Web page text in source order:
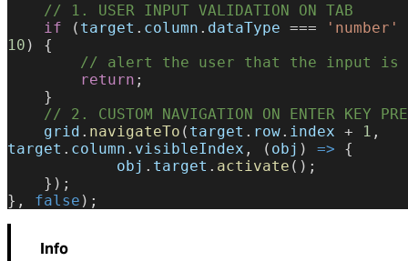
    // 1. USER INPUT VALIDATION ON TAB
    if
( target . column . dataType === 'number'
10 ) {
// alert the user that the input
        return
;
    }
// 2. CUSTOM NAVIGATION ON ENTER KEY
    grid
. navigateTo ( target . row. index + 1
target . column . visibleIndex , ( obj ) => {
            obj
. target . activate ();
    });
}, false );
Info